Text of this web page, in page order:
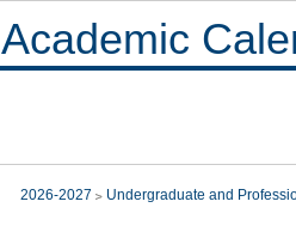
Academic
2026-2027 Undergraduate and